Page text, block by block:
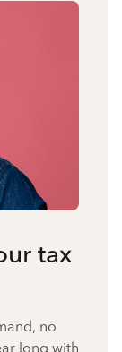
tax
no
long with